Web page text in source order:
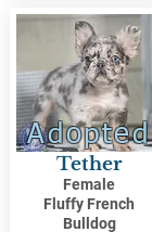
Adopted
Tether
Female
Fluffy French
Bulldog